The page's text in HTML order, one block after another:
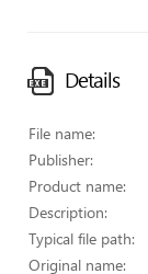
Details
File name:
Publisher:
Product name:
Description:
Typical file path:
Original name: